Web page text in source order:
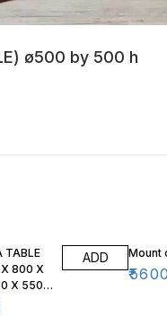
ø500 by 500 h
TABLE
800 X
X 550
ADD Mount
₹